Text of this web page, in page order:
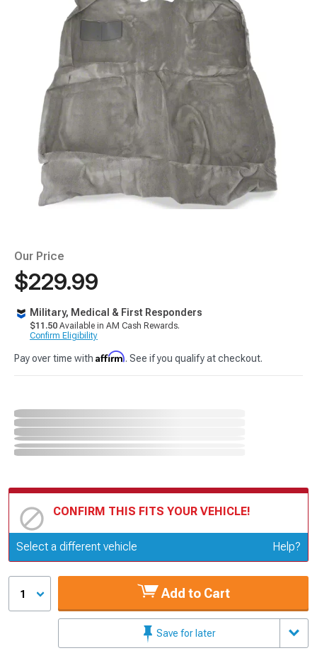
Our Price
$229.99
Military, Medical & First Responders
$11.50 Available in AM Cash Rewards.
Confirm Eligibility
Pay over time with Affirm. See if you qualify at checkout.
CONFIRM THIS FITS YOUR VEHICLE!
Update or Change Vehicle
Select a different vehicle Help?
1 Add to Cart
Save for later